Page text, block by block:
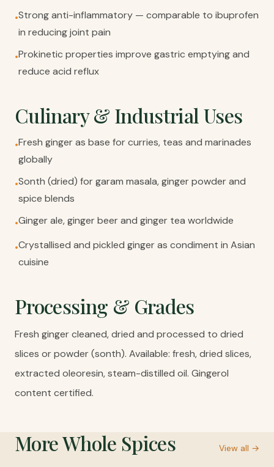
•Strong anti-inflammatory — comparable to ibuprofen
in reducing joint pain
•Prokinetic properties improve gastric emptying and
reduce acid reflux
Culinary & Industrial Uses
•Fresh ginger as base for curries, teas and marinades
globally
•Sonth (dried) for garam masala, ginger powder and
spice blends
•Ginger ale, ginger beer and ginger tea worldwide
•Crystallised and pickled ginger as condiment in Asian
cuisine
Processing & Grades
Fresh ginger cleaned, dried and processed to dried
slices or powder (sonth). Available: fresh, dried slices,
extracted oleoresin, steam-distilled oil. Gingerol
content certified.
MoreWhole Spices View all →